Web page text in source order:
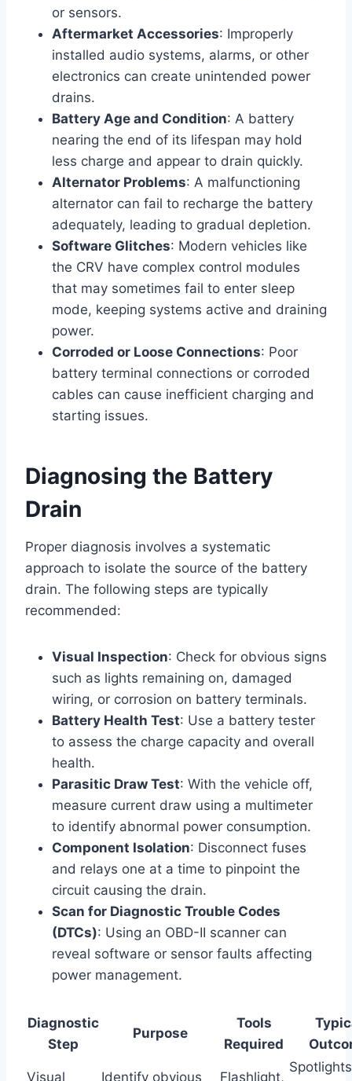
or sensors.
Aftermarket Accessories: Improperly
installed audio systems, alarms, or other
electronics can create unintended power
drains.
Battery Age and Condition: A battery
nearing the end of its lifespan may hold
less charge and appear to drain quickly.
Alternator Problems: A malfunctioning
alternator can fail to recharge the battery
adequately, leading to gradual depletion.
Software Glitches: Modern vehicles like
the CRV have complex control modules
that may sometimes fail to enter sleep
mode, keeping systems active and draining
power.
Corroded or Loose Connections: Poor
battery terminal connections or corroded
cables can cause inefficient charging and
starting issues.
Diagnosing the Battery
Drain
Proper diagnosis involves a systematic
approach to isolate the source of the battery
drain. The following steps are typically
recommended:
Visual Inspection: Check for obvious signs
such as lights remaining on, damaged
wiring, or corrosion on battery terminals.
Battery Health Test: Use a battery tester
to assess the charge capacity and overall
health.
Parasitic Draw Test: With the vehicle off,
measure current draw using a multimeter
to identify abnormal power consumption.
Component Isolation: Disconnect fuses
and relays one at a time to pinpoint the
circuit causing the drain.
Scan for Diagnostic Trouble Codes
(DTCs): Using an OBD-II scanner can
reveal software or sensor faults affecting
power management.
Diagnostic
Step
Purpose
Tools
Required
Visual Identify obvious Flashlight,